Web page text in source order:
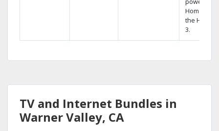
Home DVR,
the Hopper
3.
TV and Internet Bundles in
Warner Valley, CA